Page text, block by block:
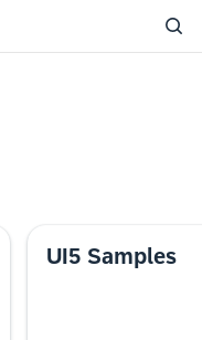
UI5 Samples